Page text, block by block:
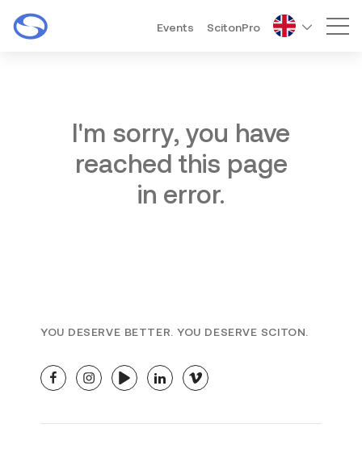
Events ScitonPro
I'm sorry, you have
reached this page
in error.
YOU DESERVE BETTER. YOU DESERVE SCITON.
facebookinstagramyoutubelinkedinvimeo